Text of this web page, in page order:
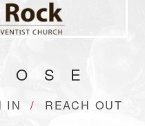
E
IN/ REACH OUT